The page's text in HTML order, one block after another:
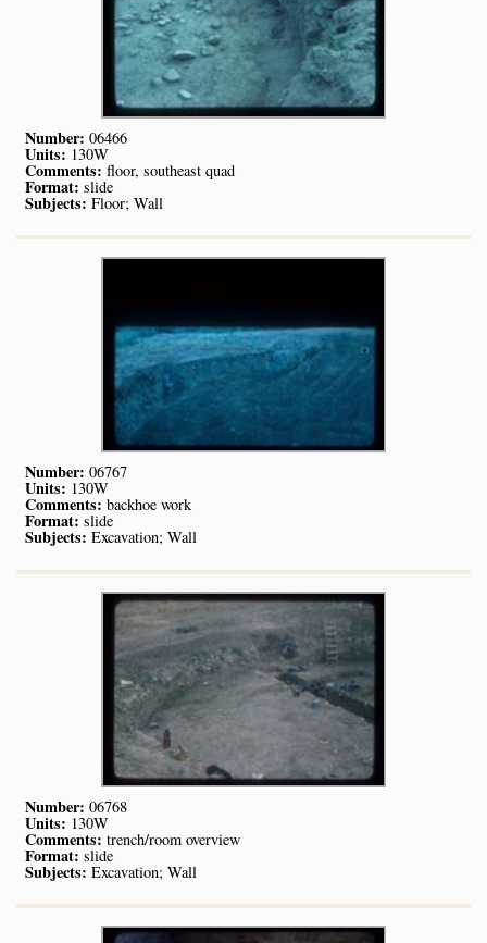
Number: 06466
Units: 130W
Comments: floor, southeast quad
Format: slide
Subjects: Floor; Wall
Number: 06767
Units: 130W
Comments: backhoe work
Format: slide
Subjects: Excavation; Wall
Number: 06768
Units: 130W
Comments: trench/room overview
Format: slide
Subjects: Excavation; Wall